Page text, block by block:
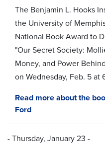
The Benjamin L. Hooks
the University of
National Book Award to
"Our Secret Society:
Money, and Power
on Wednesday, Feb. 5 at
Read more about the
Ford
- Thursday, January 23 -